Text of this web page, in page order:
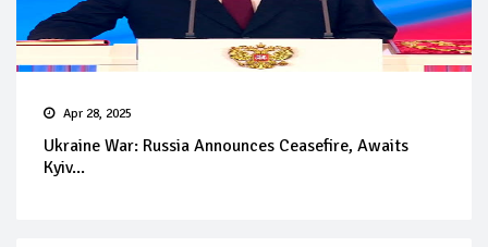
Apr 28, 2025
Ukraine War: Russia Announces Ceasefire, Awaits
Kyiv...